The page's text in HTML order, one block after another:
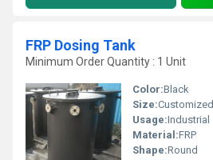
FRP Dosing Tank
Minimum Order Quantity : 1 Unit
Color:Black
Size:Customized
Usage:Industrial
Material:FRP
Shape:Round